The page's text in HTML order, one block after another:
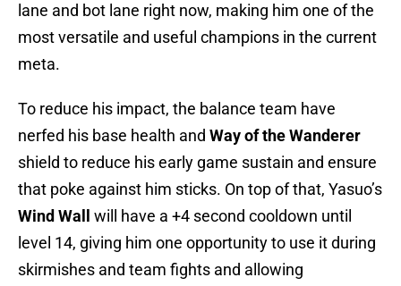
lane and bot lane right now, making him one of the
most versatile and useful champions in the current
meta.
To reduce his impact, the balance team have
nerfed his base health and Way of the Wanderer
shield to reduce his early game sustain and ensure
that poke against him sticks. On top of that, Yasuo’s
Wind Wall
will have a +4 second cooldown until
level 14, giving him one opportunity to use it during
skirmishes and team fights and allowing